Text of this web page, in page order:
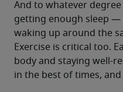
And to whatever
getting enough sleep —
waking up around the
Exercise is critical too.
body and staying well-
in the best of times,